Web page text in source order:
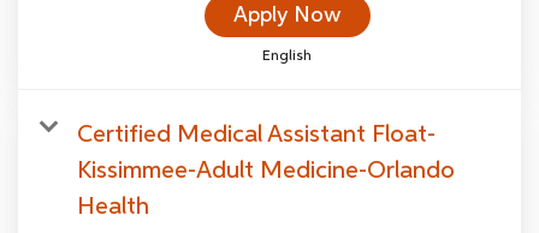
Apply Now
English
Certified Medical Assistant Float-
Kissimmee-Adult Medicine-Orlando
Health